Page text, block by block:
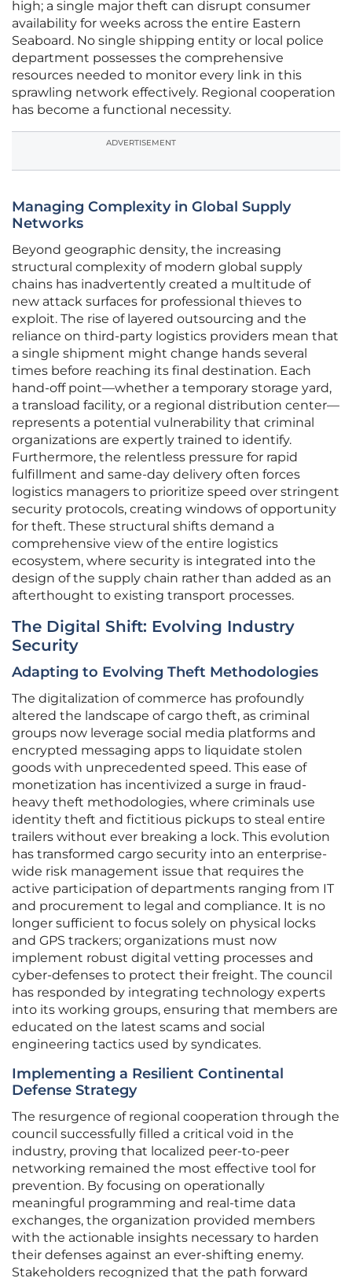
high; a single major theft can disrupt consumer
availability for weeks across the entire Eastern
Seaboard. No single shipping entity or local police
department possesses the comprehensive
resources needed to monitor every link in this
sprawling network effectively. Regional cooperation
has become a functional necessity.
ADVERTISEMENT
Managing Complexity in Global Supply
Networks
Beyond geographic density, the increasing
structural complexity of modern global supply
chains has inadvertently created a multitude of
new attack surfaces for professional thieves to
exploit. The rise of layered outsourcing and the
reliance on third-party logistics providers mean that
a single shipment might change hands several
times before reaching its final destination. Each
hand-off point—whether a temporary storage yard,
a transload facility, or a regional distribution center—
represents a potential vulnerability that criminal
organizations are expertly trained to identify.
Furthermore, the relentless pressure for rapid
fulfillment and same-day delivery often forces
logistics managers to prioritize speed over stringent
security protocols, creating windows of opportunity
for theft. These structural shifts demand a
comprehensive view of the entire logistics
ecosystem, where security is integrated into the
design of the supply chain rather than added as an
afterthought to existing transport processes.
The Digital Shift: Evolving Industry
Security
Adapting to Evolving Theft Methodologies
The digitalization of commerce has profoundly
altered the landscape of cargo theft, as criminal
groups now leverage social media platforms and
encrypted messaging apps to liquidate stolen
goods with unprecedented speed. This ease of
monetization has incentivized a surge in fraud-
heavy theft methodologies, where criminals use
identity theft and fictitious pickups to steal entire
trailers without ever breaking a lock. This evolution
has transformed cargo security into an enterprise-
wide risk management issue that requires the
active participation of departments ranging from IT
and procurement to legal and compliance. It is no
longer sufficient to focus solely on physical locks
and GPS trackers; organizations must now
implement robust digital vetting processes and
cyber-defenses to protect their freight. The council
has responded by integrating technology experts
into its working groups, ensuring that members are
educated on the latest scams and social
engineering tactics used by syndicates.
Implementing a Resilient Continental
Defense Strategy
The resurgence of regional cooperation through the
council successfully filled a critical void in the
industry, proving that localized peer-to-peer
networking remained the most effective tool for
prevention. By focusing on operationally
meaningful programming and real-time data
exchanges, the organization provided members
with the actionable insights necessary to harden
their defenses against an ever-shifting enemy.
Stakeholders recognized that the path forward